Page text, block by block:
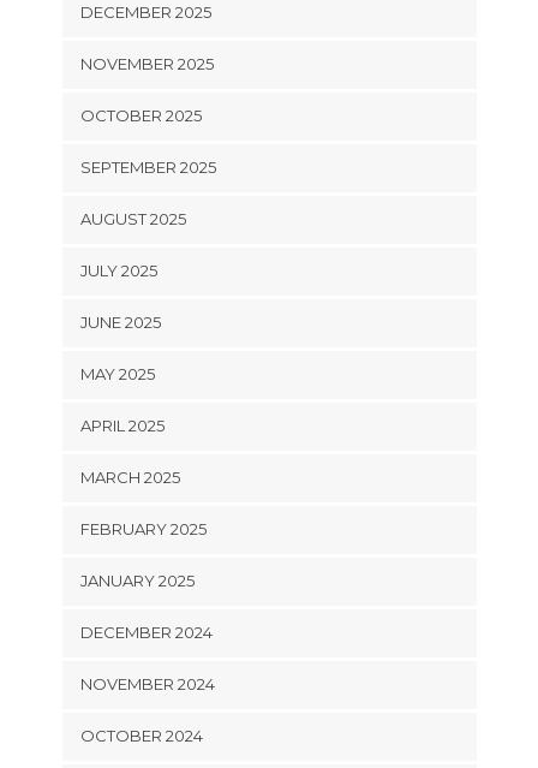
DECEMBER 2025
NOVEMBER 2025
OCTOBER 2025
SEPTEMBER 2025
AUGUST 2025
JULY 2025
JUNE 2025
MAY 2025
APRIL 2025
MARCH 2025
FEBRUARY 2025
JANUARY 2025
DECEMBER 2024
NOVEMBER 2024
OCTOBER 2024